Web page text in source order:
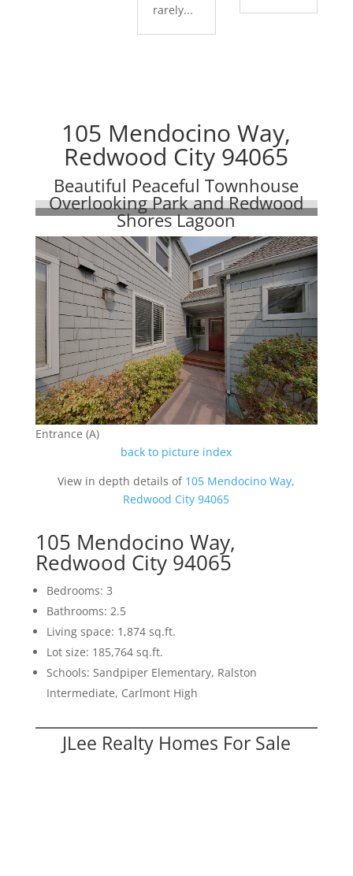
rarely...
105 Mendocino Way,
Redwood City 94065
Beautiful Peaceful Townhouse
Overlooking Park and Redwood
Shores Lagoon
Entrance (A)
back to picture index
View in depth details of 105 Mendocino Way,
Redwood City 94065
105 Mendocino Way,
Redwood City 94065
Bedrooms: 3
Bathrooms: 2.5
Living space: 1,874 sq.ft.
Lot size: 185,764 sq.ft.
Schools: Sandpiper Elementary, Ralston
Intermediate, Carlmont High
JLee Realty Homes For Sale